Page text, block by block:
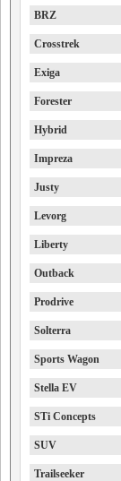
BRZ
Crosstrek
Exiga
Forester
Hybrid
Impreza
Justy
Levorg
Liberty
Outback
Prodrive
Solterra
Sports Wagon
Stella EV
STi Concepts
SUV
Trailseeker